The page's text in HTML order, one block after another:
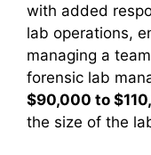
with added
lab operations,
managing a
forensic lab
$90,000 to
the size of the